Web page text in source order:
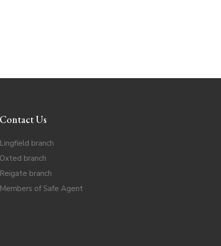
Contact Us
Lingfield branch
Oxted branch
Reigate branch
Members of Safe Agent